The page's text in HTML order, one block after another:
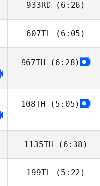
Liz Crocker
933RD (6:26)
Cole Waaramaa
607TH (6:05)
Rachel Fricker
967TH (6:28)
108TH (5:05)
1135TH (6:38)
Ryan Burns
199TH (5:22)